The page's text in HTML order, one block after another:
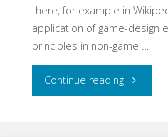
there, for example in
application of game-design
principles in non-game …
Continue reading"Learning